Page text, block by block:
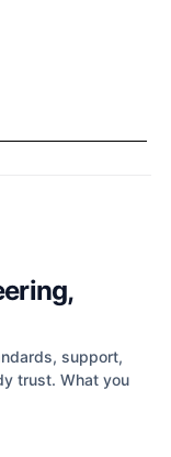
support,
trust. What you